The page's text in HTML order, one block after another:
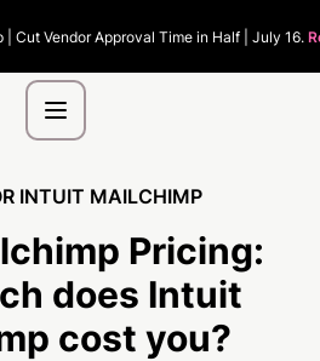
| Cut Vendor Approval Time in Half | July 16.
INTUIT MAILCHIMP
Pricing:
does Intuit
cost you?